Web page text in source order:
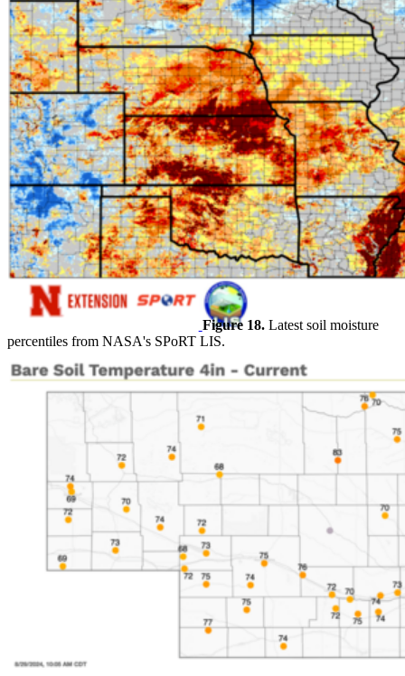
Figure 18.Latest soil moisture
percentiles from NASA's SPoRT LIS.